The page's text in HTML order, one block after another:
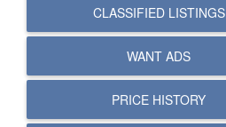
CLASSIFIED LISTINGS
WANT ADS
PRICE HISTORY